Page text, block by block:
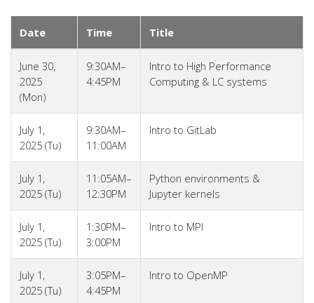
Date Time Title
June 30,
2025
(Mon)
9:30AM–
4:45PM
Intro to High Performance
Computing & LC systems
July 1,
2025 (Tu)
9:30AM–
11:00AM
Intro to GitLab
July 1,
2025 (Tu)
11:05AM–
12:30PM
Python environments &
Jupyter kernels
July 1,
2025 (Tu)
1:30PM–
3:00PM
Intro to MPI
July 1,
2025 (Tu)
3:05PM–
4:45PM
Intro to OpenMP